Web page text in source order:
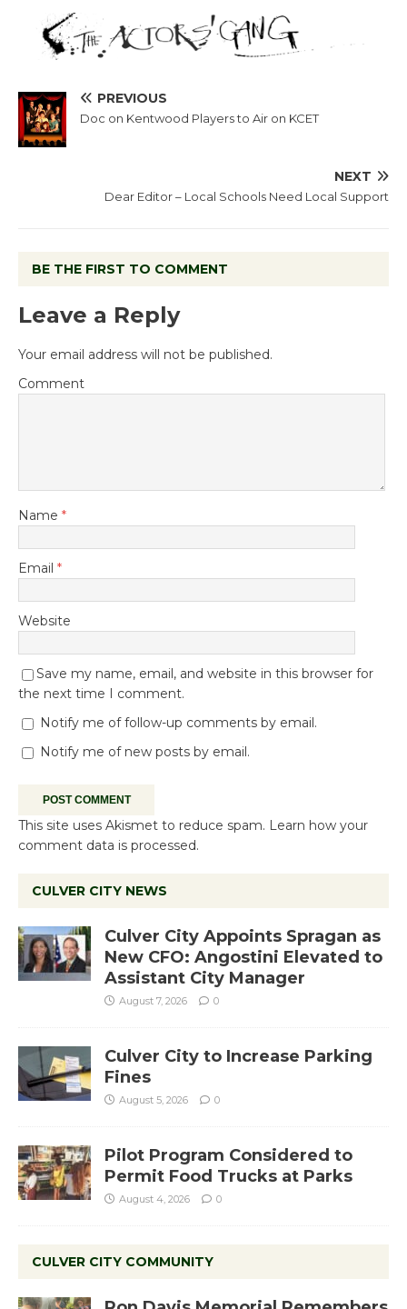
PREVIOUS
Doc on Kentwood Players to Air on KCET
NEXT
Dear Editor – Local Schools Need Local Support
BE THE FIRST TO COMMENT
Leave a Reply
Your email address will not be published.
Comment
Name *
Email *
Website
Save my name, email, and website in this browser for
the next time I comment.
Notify me of follow-up comments by email.
Notify me of new posts by email.
This site uses Akismet to reduce spam. Learn how your
comment data is processed.
CULVER CITY NEWS
Culver City Appoints Spragan as
New CFO: Angostini Elevated to
Assistant City Manager
August 7, 2026 0
Culver City to Increase Parking
Fines
August 5, 2026 0
Pilot Program Considered to
Permit Food Trucks at Parks
August 4, 2026 0
CULVER CITY COMMUNITY